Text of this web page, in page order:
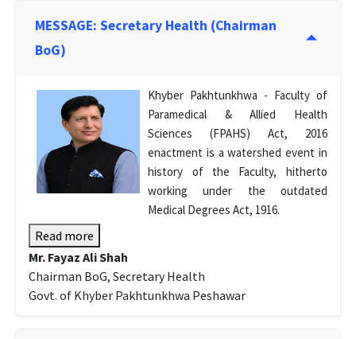
MESSAGE: Secretary Health (Chairman
BoG)
Khyber Pakhtunkhwa - Faculty of
Paramedical & Allied Health
Sciences (FPAHS) Act, 2016
enactment is a watershed event in
history of the Faculty, hitherto
working under the outdated
Medical Degrees Act, 1916.
Read more
Mr. Fayaz Ali Shah
Chairman BoG, Secretary Health
Govt. of Khyber Pakhtunkhwa Peshawar